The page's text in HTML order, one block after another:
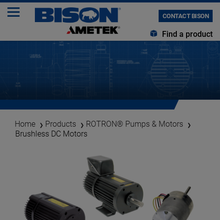
CONTACT BISON
Find a product
Home Products
ROTRON® Pumps & Motors
Brushless DC Motors